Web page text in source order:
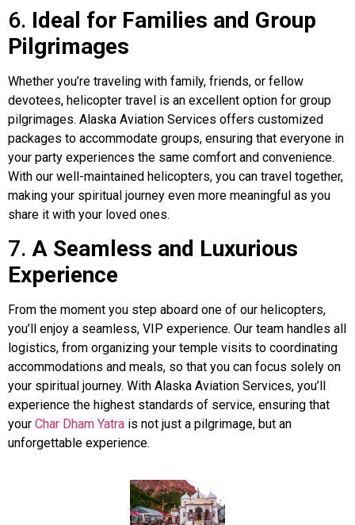
6. Ideal for Families and Group
Pilgrimages
Whether you’re traveling with family, friends, or fellow
devotees, helicopter travel is an excellent option for group
pilgrimages. Alaska Aviation Services offers customized
packages to accommodate groups, ensuring that everyone in
your party experiences the same comfort and convenience.
With our well-maintained helicopters, you can travel together,
making your spiritual journey even more meaningful as you
share it with your loved ones.
7. A Seamless and Luxurious
Experience
From the moment you step aboard one of our helicopters,
you’ll enjoy a seamless, VIP experience. Our team handles all
logistics, from organizing your temple visits to coordinating
accommodations and meals, so that you can focus solely on
your spiritual journey. With Alaska Aviation Services, you’ll
experience the highest standards of service, ensuring that
your Char Dham Yatra is not just a pilgrimage, but an
unforgettable experience.